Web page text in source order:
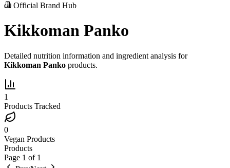
Official Brand Hub
Kikkoman Panko
Detailed nutrition information and ingredient analysis for
Kikkoman Panko products.
1
Products Tracked
0
Vegan Products
Products
Page 1 of 1